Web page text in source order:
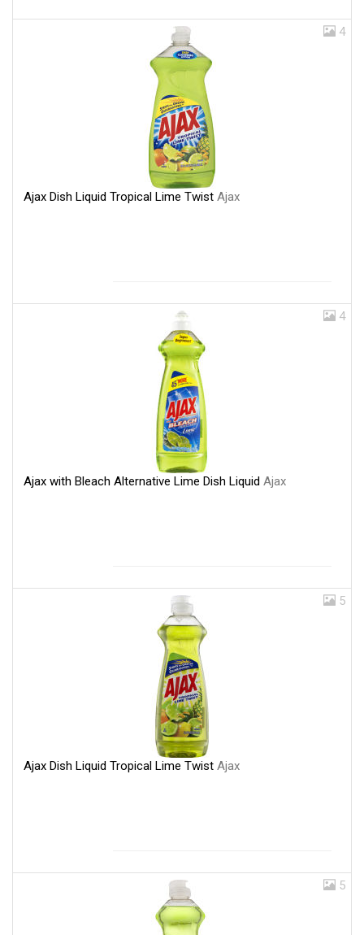
4
Ajax Dish Liquid Tropical Lime Twist Ajax
4
Ajax with Bleach Alternative Lime Dish Liquid Ajax
5
Ajax Dish Liquid Tropical Lime Twist Ajax
5